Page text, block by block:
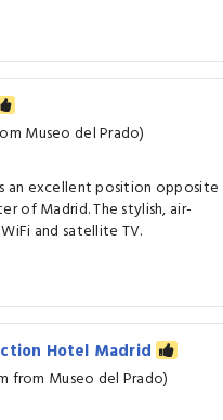
Museo del Prado)
an excellent position opposite
of Madrid. The stylish, air-
and satellite TV.
Hotel Madrid
from Museo del Prado)